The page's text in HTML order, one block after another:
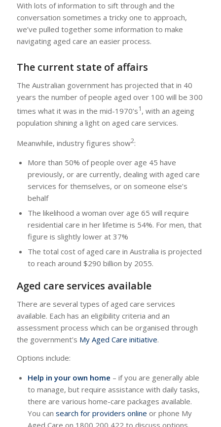
With lots of information to sift through and the
conversation sometimes a tricky one to approach,
we’ve pulled together some information to make
navigating aged care an easier process.
The current state of affairs
The Australian government has projected that in 40
years the number of people aged over 100 will be 300
times what it was in the mid-1970’s1, with an ageing
population shining a light on aged care services.
Meanwhile, industry figures show2:
More than 50% of people over age 45 have
previously, or are currently, dealing with aged care
services for themselves, or on someone else’s
behalf
The likelihood a woman over age 65 will require
residential care in her lifetime is 54%. For men, that
figure is slightly lower at 37%
The total cost of aged care in Australia is projected
to reach around $290 billion by 2055.
Aged care services available
There are several types of aged care services
available. Each has an eligibility criteria and an
assessment process which can be organised through
the government’s My Aged Care initiative.
Options include:
Help in your own home – if you are generally able
to manage, but require assistance with daily tasks,
there are various home-care packages available.
You can search for providers online or phone My
Aged Care on 1800 200 422 to discuss options.